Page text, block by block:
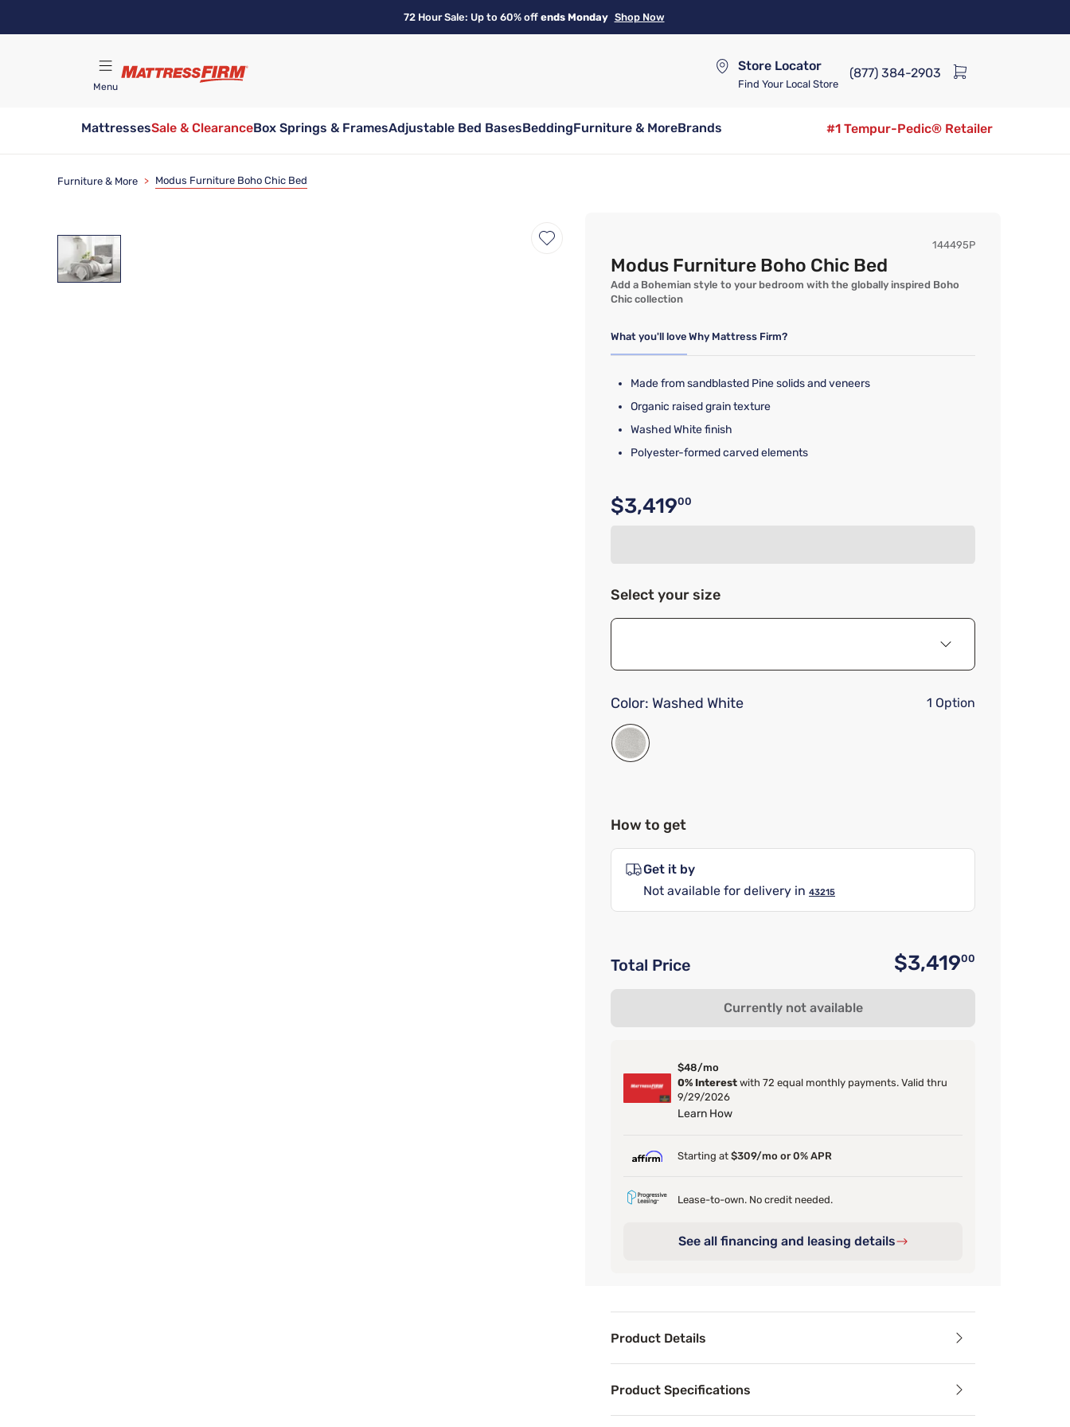
72 Hour Sale: Up to 60% off ends Monday Shop Now
Menu
Store Locator
Find Your Local Store
(877) 384-2903
MattressesSale & ClearanceBox Springs & FramesAdjustable Bed BasesBeddingFurniture & MoreBrands
#1 Tempur-Pedic® Retailer
Furniture & More > Modus Furniture Boho Chic Bed
144495P
Modus Furniture Boho Chic Bed
Add a Bohemian style to your bedroom with the globally inspired Boho
Chic collection
What you'll love Why Mattress Firm?
Made from sandblasted Pine solids and veneers
Organic raised grain texture
Washed White finish
Polyester-formed carved elements
Original price $3,419.00
$3,41900
Select your size
Color: Washed White 1 Option
How to get
Get it by
Not available for delivery in 43215
Total Price $3,41900
Currently not available
$48/mo
0% Interest with 72 equal monthly payments. Valid thru
9/29/2026
Learn How
Starting at $309/mo or 0% APR
Lease-to-own. No credit needed.
See all financing and leasing details
Product Details
Product Specifications